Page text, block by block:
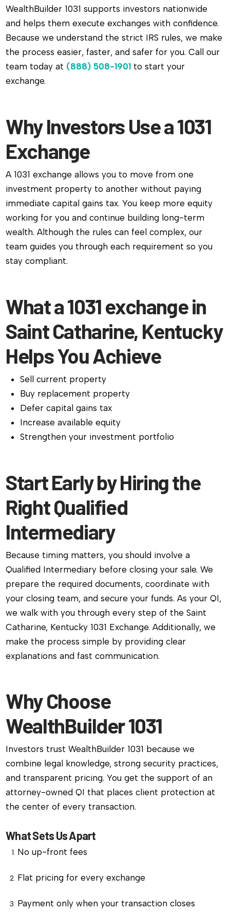
WealthBuilder 1031 supports investors nationwide
and helps them execute exchanges with confidence.
Because we understand the strict IRS rules, we make
the process easier, faster, and safer for you. Call our
team today at (888) 508-1901 to start your
exchange.
Why Investors Use a 1031
Exchange
A 1031 exchange allows you to move from one
investment property to another without paying
immediate capital gains tax. You keep more equity
working for you and continue building long-term
wealth. Although the rules can feel complex, our
team guides you through each requirement so you
stay compliant.
What a 1031 exchange in
Saint Catharine, Kentucky
Helps You Achieve
Sell current property
Buy replacement property
Defer capital gains tax
Increase available equity
Strengthen your investment portfolio
Start Early by Hiring the
Right Qualified
Intermediary
Because timing matters, you should involve a
Qualified Intermediary before closing your sale. We
prepare the required documents, coordinate with
your closing team, and secure your funds. As your QI,
we walk with you through every step of the Saint
Catharine, Kentucky 1031 Exchange. Additionally, we
make the process simple by providing clear
explanations and fast communication.
Why Choose
WealthBuilder 1031
Investors trust WealthBuilder 1031 because we
combine legal knowledge, strong security practices,
and transparent pricing. You get the support of an
attorney-owned QI that places client protection at
the center of every transaction.
What Sets Us Apart
No up-front fees
Flat pricing for every exchange
Payment only when your transaction closes